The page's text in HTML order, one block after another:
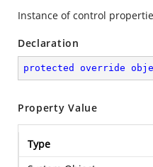
Instance of control
Declaration
protected override
Property Value
Type